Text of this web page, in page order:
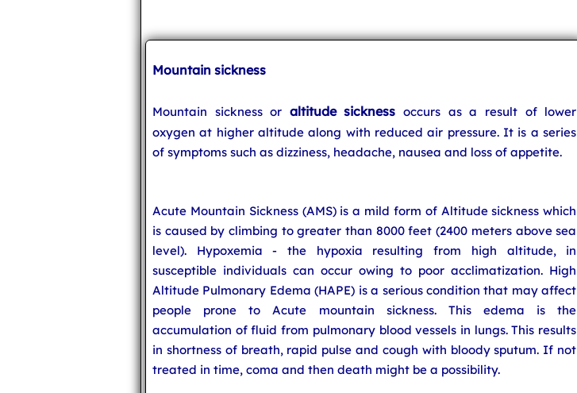
Mountain sickness
Mountain sickness or altitude sickness occurs as a result of lower
oxygen at higher altitude along with reduced air pressure. It is a series
of symptoms such as dizziness, headache, nausea and loss of appetite.
Acute Mountain Sickness (AMS) is a mild form of Altitude sickness which
is caused by climbing to greater than 8000 feet (2400 meters above sea
level). Hypoxemia - the hypoxia resulting from high altitude, in
susceptible individuals can occur owing to poor acclimatization. High
Altitude Pulmonary Edema (HAPE) is a serious condition that may affect
people prone to Acute mountain sickness. This edema is the
accumulation of fluid from pulmonary blood vessels in lungs. This results
in shortness of breath, rapid pulse and cough with bloody sputum. If not
treated in time, coma and then death might be a possibility.